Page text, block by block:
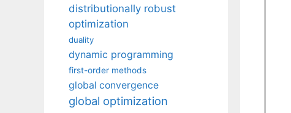
distributionally robust
optimization
duality
dynamic programming
first-order methods
global convergence
global optimization